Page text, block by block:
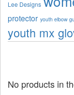
Lee Designs
protector youth elbow
youth mx
No products in